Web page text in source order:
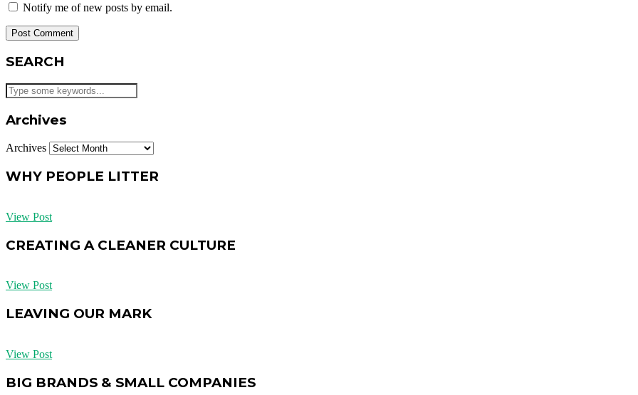
Notify me of new posts by email.
SEARCH
Archives
Archives
WHY PEOPLE LITTER
View Post
CREATING A CLEANER CULTURE
View Post
LEAVING OUR MARK
View Post
BIG BRANDS & SMALL COMPANIES